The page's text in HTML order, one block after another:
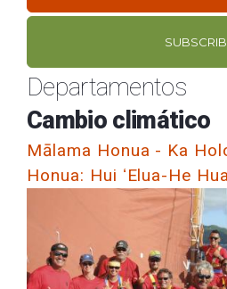
Departamentos
Cambio climático
Mālama Honua - Ka
Honua: Hui ʻElua-He